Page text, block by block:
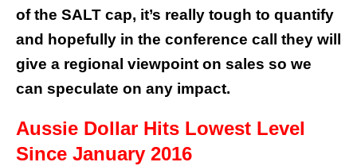
of the SALT cap, it’s really tough to quantify
and hopefully in the conference call they will
give a regional viewpoint on sales so we
can speculate on any impact.
Aussie Dollar Hits Lowest Level
Since January 2016